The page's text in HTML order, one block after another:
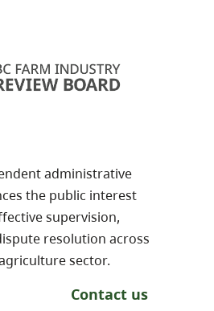
administrative
the public interest
supervision,
resolution across
sector.
Contact us